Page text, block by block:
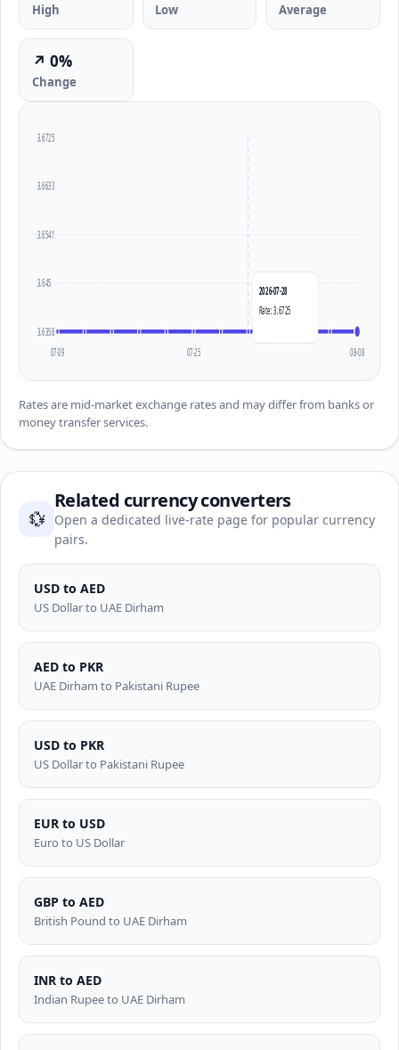
High Low Average
↗ 0%
Change
3.6725
3.6633
3.6541
3.645
3.6358
2026-07-28
Rate: 3.6725
07-09 07-25 08-08
Rates are mid-market exchange rates and may differ from banks or
money transfer services.
💱
Related currency converters
Open a dedicated live-rate page for popular currency
pairs.
USD to AED
US Dollar to UAE Dirham
AED to PKR
UAE Dirham to Pakistani Rupee
USD to PKR
US Dollar to Pakistani Rupee
EUR to USD
Euro to US Dollar
GBP to AED
British Pound to UAE Dirham
INR to AED
Indian Rupee to UAE Dirham